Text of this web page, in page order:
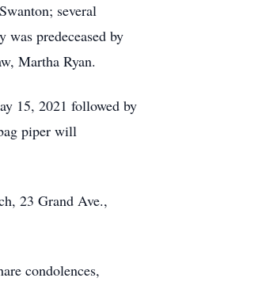
several
was predeceased by
Martha Ryan.
15, 2021 followed by
piper will
23 Grand Ave.,
condolences,